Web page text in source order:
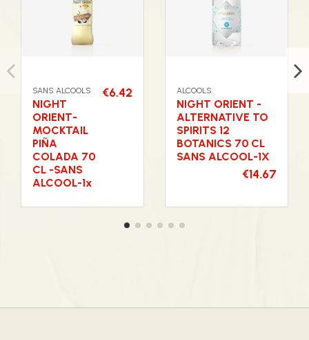
SANS ALCOOLS
NIGHT
ORIENT-
MOCKTAIL
PIÑA
COLADA 70
CL -SANS
ALCOOL-1x
€6.42 ALCOOLS
NIGHT ORIENT -
ALTERNATIVE TO
SPIRITS 12
BOTANICS 70 CL
SANS ALCOOL-1X
€14.67